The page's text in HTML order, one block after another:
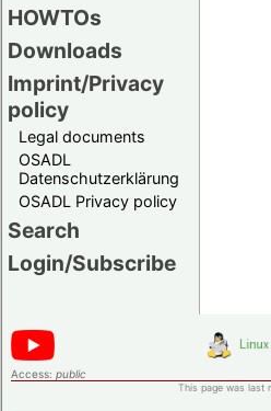
HOWTOs
Downloads
Imprint/Privacy
policy
Legal documents
OSADL
Datenschutzerklärung
OSADL Privacy policy
Search
Login/Subscribe
Access: public
This page was last